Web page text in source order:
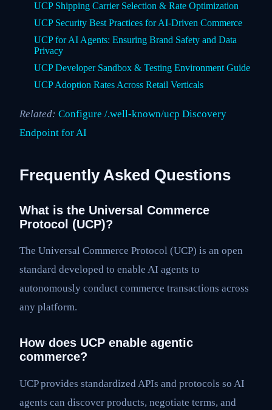
UCP Shipping Carrier Selection & Rate Optimization
UCP Security Best Practices for AI-Driven Commerce
UCP for AI Agents: Ensuring Brand Safety and Data
Privacy
UCP Developer Sandbox & Testing Environment Guide
UCP Adoption Rates Across Retail Verticals
Related: Configure /.well-known/ucp Discovery
Endpoint for AI
Frequently Asked Questions
What is the Universal Commerce
Protocol (UCP)?
The Universal Commerce Protocol (UCP) is an open
standard developed to enable AI agents to
autonomously conduct commerce transactions across
any platform.
How does UCP enable agentic
commerce?
UCP provides standardized APIs and protocols so AI
agents can discover products, negotiate terms, and